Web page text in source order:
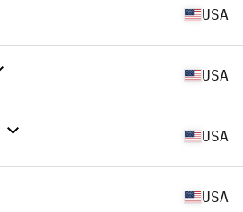
USA
USA
USA
USA